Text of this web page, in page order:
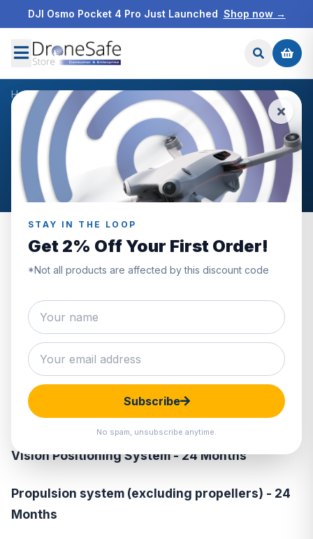
DJI Osmo Pocket 4 Pro Just Launched Shop now →
STAY IN THE LOOP
Get 2% Off Your First Order!
*Not all products are affected by this discount code
Subscribe
No spam, unsubscribe anytime.
Home/Warranty Period Of Main Parts
Warranty Period Of Main
Parts
DJI Mini 4 Pro\DJI Mini 3 Pro\
DJI Mini 2\ DJI Mini SE \ Mavic
Mini
MC - 24 Months
Gimbal Camera - 24 Months
Vision Positioning System - 24 Months
Propulsion system (excluding propellers) - 24
Months